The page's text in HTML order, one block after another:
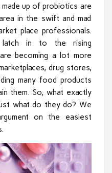
up of probiotics are
in the swift and mad
place professionals.
latch in to the rising
becoming a lot more
drug stores,
many food products
them. So, what exactly
what do they do? We
on the easiest